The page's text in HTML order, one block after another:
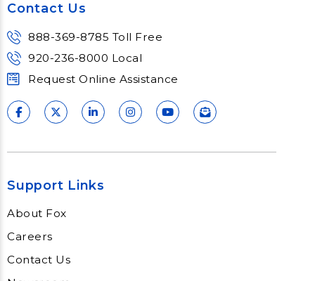
Contact Us
888-369-8785 Toll Free
920-236-8000 Local
Request Online Assistance
Support Links
About Fox
Careers
Contact Us